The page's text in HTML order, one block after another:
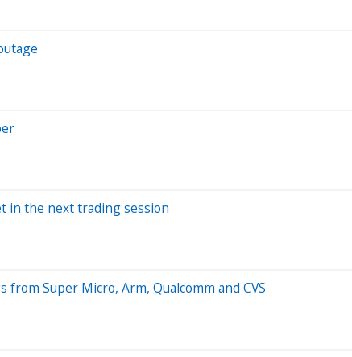
in the next trading session
Super Micro, Arm, Qualcomm and CVS